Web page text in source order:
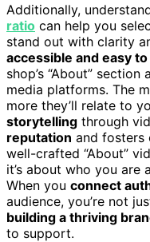
Additionally,
ratio can help you
stand out with clarity
accessible and easy
shop’s “About”
media platforms. The
more they’ll relate to
storytelling through
reputation and fosters
well-crafted “About”
it’s about who you are
When you connect
audience, you’re not
building a thriving
to support.